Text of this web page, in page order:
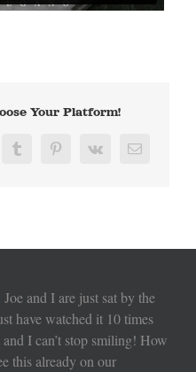
Your Platform!
TumblrPinterest
Vk Email
and I are just sat by the
have watched it 10 times
I can’t stop smiling! How
this already on our